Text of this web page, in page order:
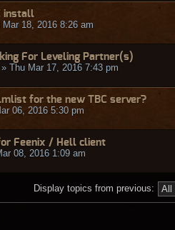
install
Mar 18, 2016 8:26 am
For Leveling Partner(s)
» Thu Mar 17, 2016 7:43 pm
for the new TBC server?
06, 2016 5:30 pm
Feenix / Hell client
08, 2016 1:09 am
Display topics from previous: